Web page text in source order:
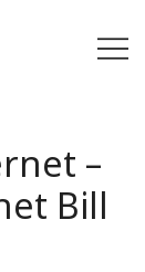
–
Bill